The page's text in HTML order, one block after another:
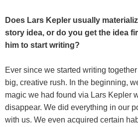
Does Lars Kepler usually
story idea, or do you get the idea
him to start writing?
Ever since we started writing
big, creative rush. In the beginning,
magic we had found via Lars Kepler
disappear. We did everything in our
with us. We even acquired certain